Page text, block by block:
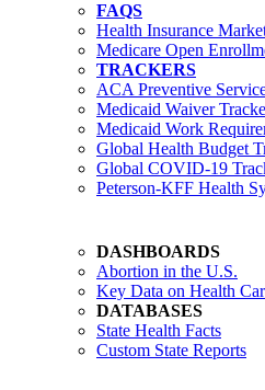
FAQS
Health Insurance
Medicare Open
TRACKERS
ACA Preventive
Medicaid Waiver
Medicaid Work
Global Health Budget
Global COVID-19
Peterson-KFF Health
DASHBOARDS
Abortion in the U.S.
Key Data on Health
DATABASES
State Health Facts
Custom State Reports